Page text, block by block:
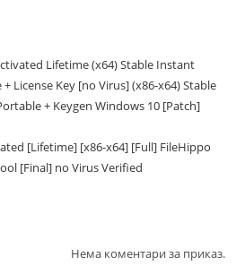
Lifetime (x64) Stable Instant
License Key [no Virus] (x86-x64) Stable
+ Keygen Windows 10 [Patch]
[Lifetime] [x86-x64] [Full] FileHippo
[Final] no Virus Verified
Нема коментари за приказ.